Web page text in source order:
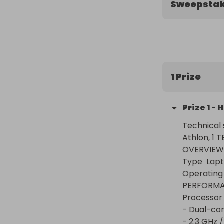
1 Prize
Prize1-
Technical
Athlon, 1
OVERVIEW
Type	Laptop
Operating
Processor	- AMD Athlon Silver 3050U Processor
- Dual-
- 2.3 GHz